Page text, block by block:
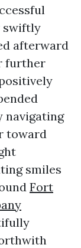
swiftly
afterward
further
navigating
toward
smiles
Fort